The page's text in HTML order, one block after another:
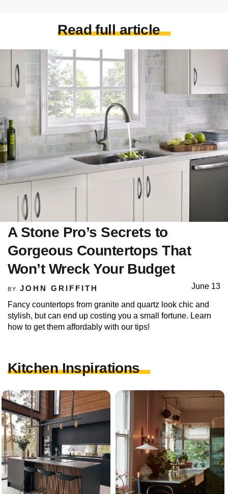
Read full article
A Stone Pro’s Secrets to
Gorgeous Countertops That
Won’t Wreck Your Budget
BY JOHN GRIFFITH June 13
Fancy countertops from granite and quartz look chic and
stylish, but can end up costing you a small fortune. Learn
how to get them affordably with our tips!
Kitchen Inspirations